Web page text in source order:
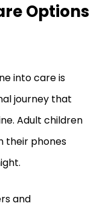
Options
into care is
journey that
Adult children
their phones
and